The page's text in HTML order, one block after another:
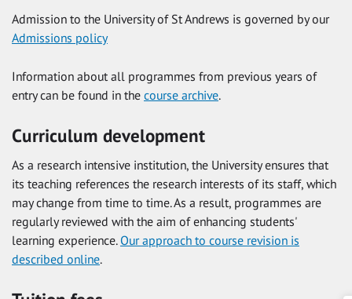
Admission to the University of St Andrews is governed by our
Admissions policy
Information about all programmes from previous years of
entry can be found in the course archive.
Curriculum development
As a research intensive institution, the University ensures that
its teaching references the research interests of its staff, which
may change from time to time. As a result, programmes are
regularly reviewed with the aim of enhancing students'
learning experience. Our approach to course revision is
described online.